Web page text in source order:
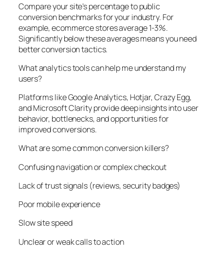
Compare your site’s percentage to public
conversion benchmarks for your industry. For
example, ecommerce stores average 1-3%.
Significantly below these averages means you need
better conversion tactics.
What analytics tools can help me understand my
users?
Platforms like Google Analytics, Hotjar, Crazy Egg,
and Microsoft Clarity provide deep insights into user
behavior, bottlenecks, and opportunities for
improved conversions.
What are some common conversion killers?
Confusing navigation or complex checkout
Lack of trust signals (reviews, security badges)
Poor mobile experience
Slow site speed
Unclear or weak calls to action